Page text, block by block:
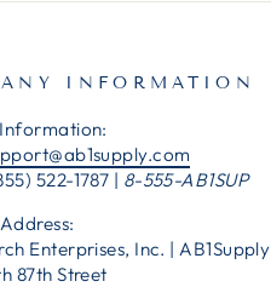
INFORMATION
522-1787 | 8-555-AB1SUP
Enterprises, Inc. | AB1Supply
87th Street